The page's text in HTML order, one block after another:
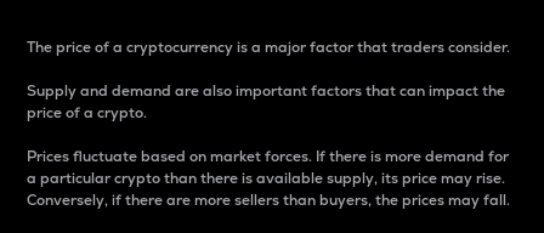
The price of a cryptocurrency is a major factor that traders consider.
Supply and demand are also important factors that can impact the
price of a crypto.
Prices fluctuate based on market forces. If there is more demand for
a particular crypto than there is available supply, its price may rise.
Conversely, if there are more sellers than buyers, the prices may fall.